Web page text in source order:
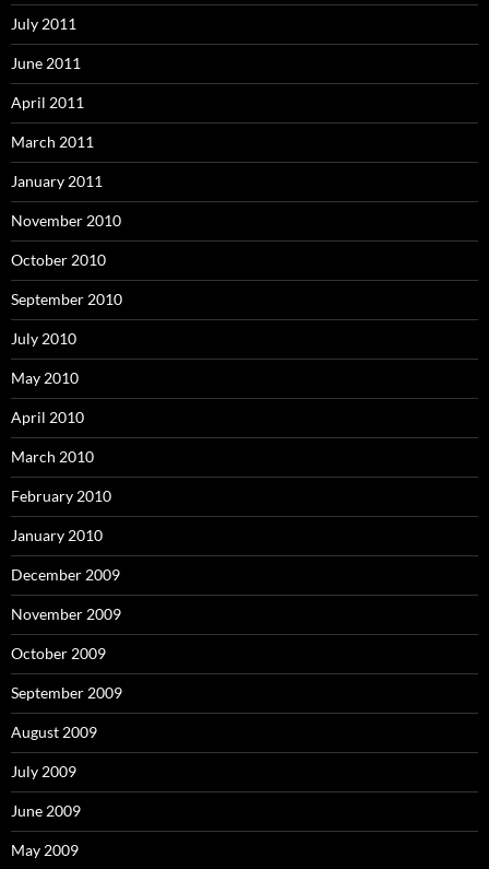
July 2011
June 2011
April 2011
March 2011
January 2011
November 2010
October 2010
September 2010
July 2010
May 2010
April 2010
March 2010
February 2010
January 2010
December 2009
November 2009
October 2009
September 2009
August 2009
July 2009
June 2009
May 2009